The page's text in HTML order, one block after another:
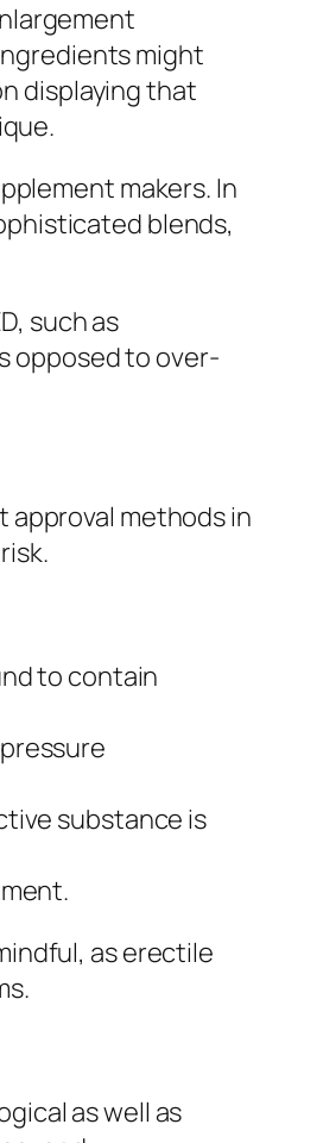
might
displaying that
makers. In
blends,
such as
opposed to over-
methods in
to contain
substance is
as erectile
as well as